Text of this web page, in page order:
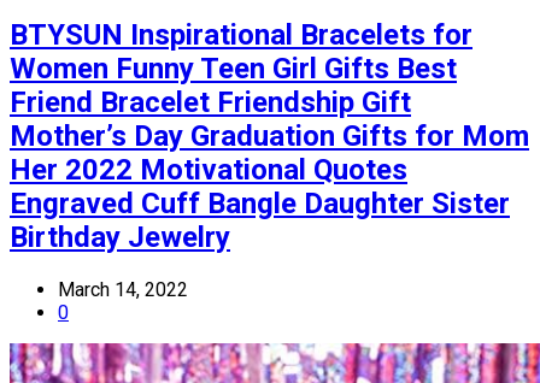
BTYSUN Inspirational Bracelets for
Women Funny Teen Girl Gifts Best
Friend Bracelet Friendship Gift
Mother’s Day Graduation Gifts for Mom
Her 2022 Motivational Quotes
Engraved Cuff Bangle Daughter Sister
Birthday Jewelry
March 14, 2022
0